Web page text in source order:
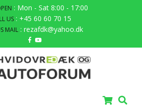
: Mon - Sat 8:00 - 17:00
US : +45 60 60 70 15
MAIL : rezafdk@yahoo.dk